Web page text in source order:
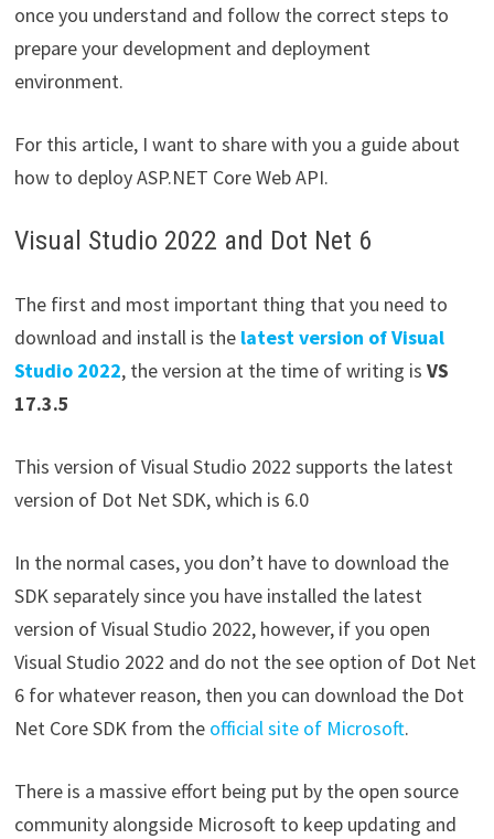
once you understand and follow the correct steps to
prepare your development and deployment
environment.
For this article, I want to share with you a guide about
how to deploy ASP.NET Core Web API.
Visual Studio 2022 and Dot Net 6
The first and most important thing that you need to
download and install is the latest version of Visual
Studio 2022, the version at the time of writing is VS
17.3.5
This version of Visual Studio 2022 supports the latest
version of Dot Net SDK, which is 6.0
In the normal cases, you don’t have to download the
SDK separately since you have installed the latest
version of Visual Studio 2022, however, if you open
Visual Studio 2022 and do not the see option of Dot Net
6 for whatever reason, then you can download the Dot
Net Core SDK from the official site of Microsoft.
There is a massive effort being put by the open source
community alongside Microsoft to keep updating and